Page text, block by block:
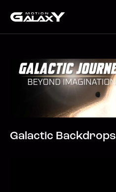
Galactic Backdrops